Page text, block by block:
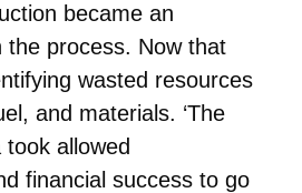
became an
the process. Now that
wasted resources
and materials. ‘The
allowed
financial success to go